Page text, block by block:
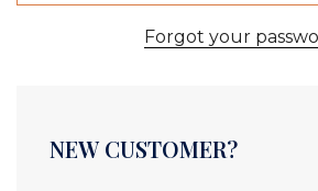
Forgot your
NEW CUSTOMER?